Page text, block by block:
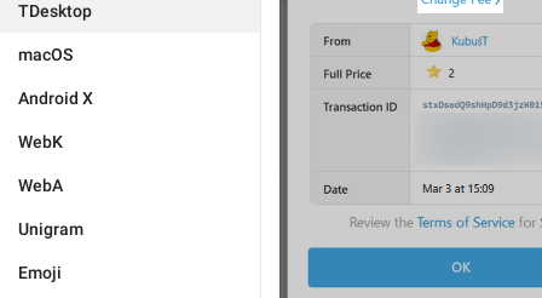
TDesktop
macOS
Android X
WebK
WebA
Unigram
Emoji